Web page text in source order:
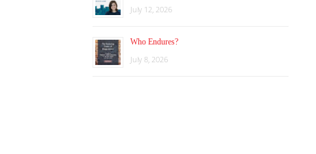
July 12, 2026
Who Endures?
July 8, 2026